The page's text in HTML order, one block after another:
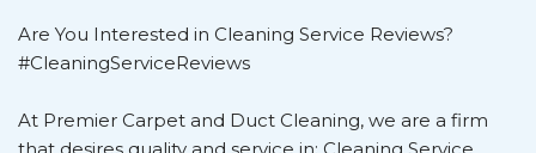
Are You Interested in Cleaning Service Reviews?
#CleaningServiceReviews
At Premier Carpet and Duct Cleaning, we are a firm